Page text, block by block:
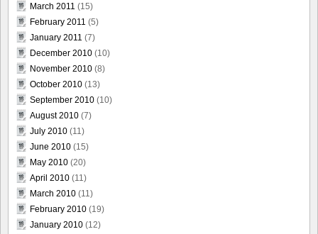
March 2011 (15)
February 2011 (5)
January 2011 (7)
December 2010 (10)
November 2010 (8)
October 2010 (13)
September 2010 (10)
August 2010 (7)
July 2010 (11)
June 2010 (15)
May 2010 (20)
April 2010 (11)
March 2010 (11)
February 2010 (19)
January 2010 (12)